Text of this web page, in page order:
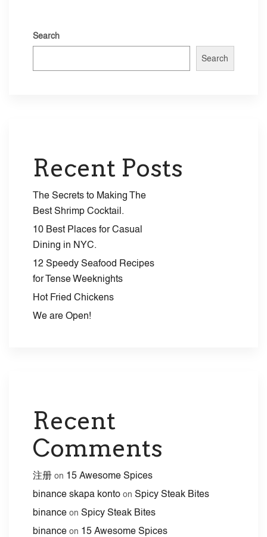
Search
Search
Recent Posts
The Secrets to Making The
Best Shrimp Cocktail.
10 Best Places for Casual
Dining in NYC.
12 Speedy Seafood Recipes
for Tense Weeknights
Hot Fried Chickens
We are Open!
Recent
Comments
注册 on 15 Awesome Spices
binance skapa konto on Spicy Steak Bites
binance on Spicy Steak Bites
binance on 15 Awesome Spices